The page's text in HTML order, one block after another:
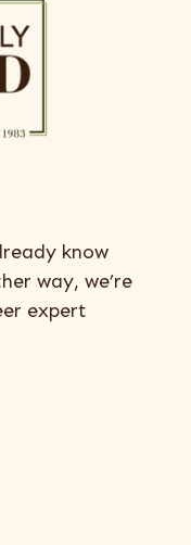
know
way, we’re
expert